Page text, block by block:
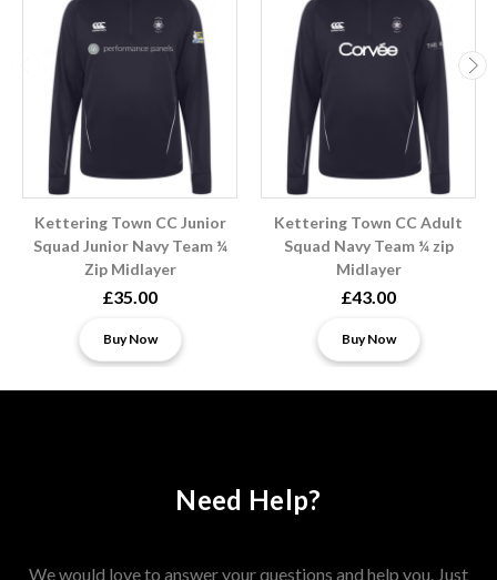
Kettering Town CC Junior
Squad Junior Navy Team ¼
Zip Midlayer
£35.00
Buy Now
Kettering Town CC Adult
Squad Navy Team ¼ zip
Midlayer
£43.00
Buy Now
Need Help?
We would love to answer your questions and help you. Just